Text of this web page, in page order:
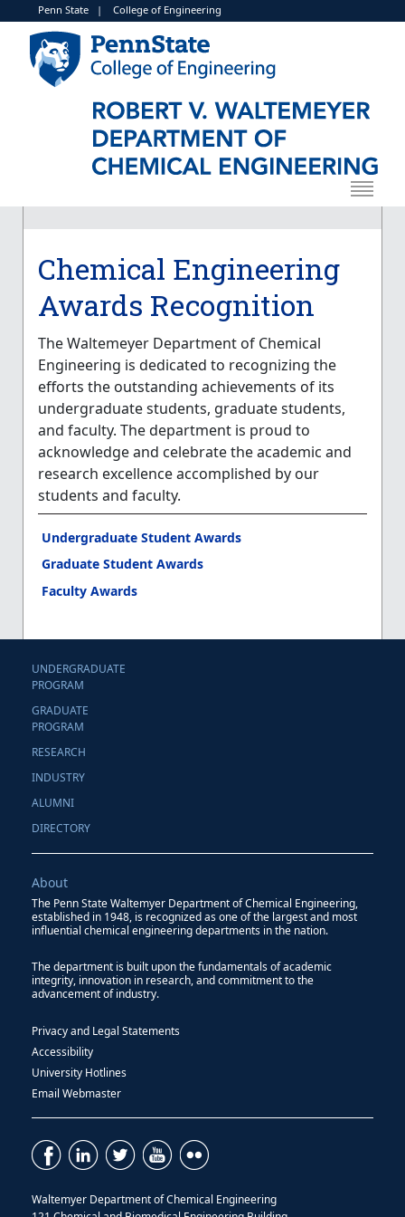
Penn State| College of Engineering
Chemical Engineering
Awards Recognition
TheWaltemeyer Department of Chemical
Engineering is dedicated to recognizing the
efforts the outstanding achievements of its
undergraduate students, graduate students,
and faculty. The department is proud to
acknowledge and celebrate the academic and
research excellence accomplished by our
students and faculty.
Undergraduate Student Awards
Graduate Student Awards
Faculty Awards
UNDERGRADUATE
PROGRAM
GRADUATE
PROGRAM
RESEARCH
INDUSTRY
ALUMNI
DIRECTORY
About
The Penn State Waltemyer Department of Chemical Engineering,
established in 1948, is recognized as one of the largest and most
influential chemical engineering departments in the nation.
The department is built upon the fundamentals of academic
integrity, innovation in research, and commitment to the
advancement of industry.
Privacy and Legal Statements
Accessibility
University Hotlines
Email Webmaster
Waltemyer Department of Chemical Engineering